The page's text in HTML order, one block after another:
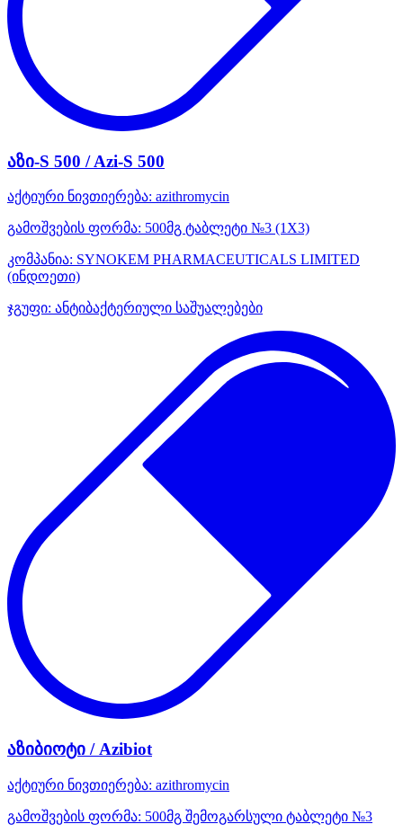
აზი-S 500 / Azi-S 500
აქტიური ნივთიერება: azithromycin
გამოშვების ფორმა: 500მგ ტაბლეტი №3 (1X3)
კომპანია: SYNOKEM PHARMACEUTICALS LIMITED
(ინდოეთი)
ჯგუფი: ანტიბაქტერიული საშუალებები
აზიბიოტი / Azibiot
აქტიური ნივთიერება: azithromycin
გამოშვების ფორმა: 500მგ შემოგარსული ტაბლეტი №3